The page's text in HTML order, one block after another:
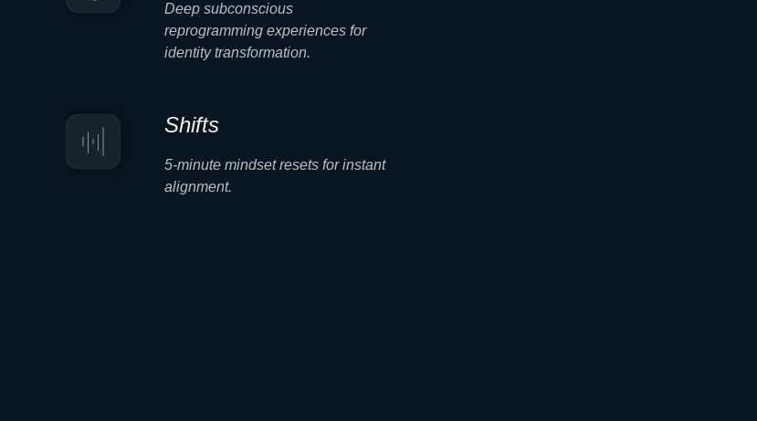
Deep subconscious
reprogramming experiences for
identity transformation.
Shifts
5-minute mindset resets for instant
alignment.